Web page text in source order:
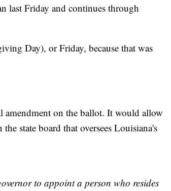
last Friday and continues through
Day), or Friday, because that was
amendment on the ballot. It would allow
state board that oversees Louisiana's
to appoint a person who resides